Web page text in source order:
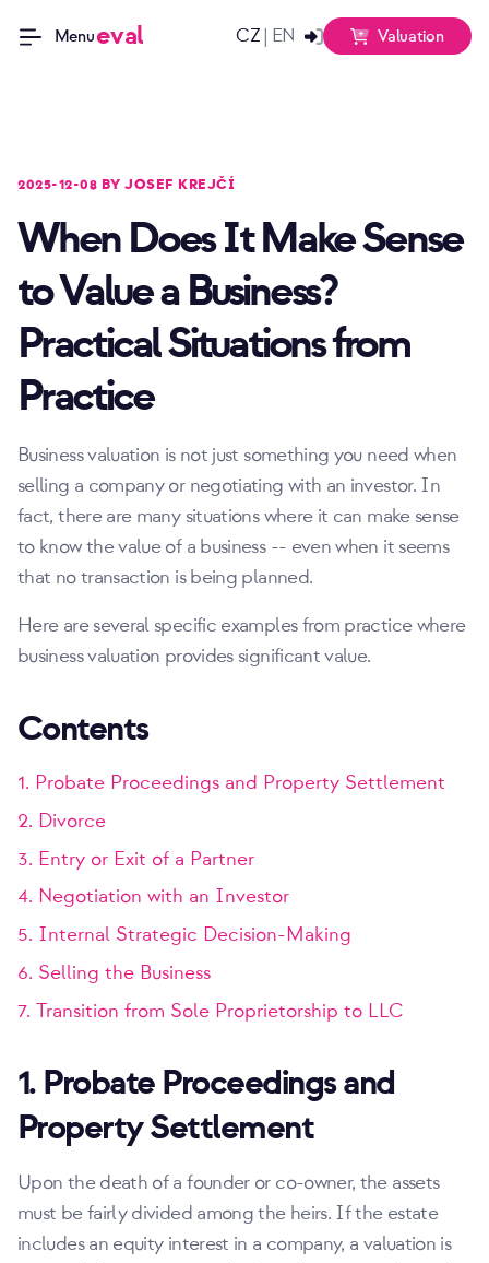
Menueval CZ EN Valuation
2025-12-08 BY JOSEF KREJČÍ
When Does It Make Sense
to Value a Business?
Practical Situations from
Practice
Business valuation is not just something you need when
selling a company or negotiating with an investor. In
fact, there are many situations where it can make sense
to know the value of a business -- even when it seems
that no transaction is being planned.
Here are several specific examples from practice where
business valuation provides significant value.
Contents
1. Probate Proceedings and Property Settlement
2. Divorce
3. Entry or Exit of a Partner
4. Negotiation with an Investor
5. Internal Strategic Decision-Making
6. Selling the Business
7. Transition from Sole Proprietorship to LLC
1. Probate Proceedings and
Property Settlement
Upon the death of a founder or co-owner, the assets
must be fairly divided among the heirs. If the estate
includes an equity interest in a company, a valuation is